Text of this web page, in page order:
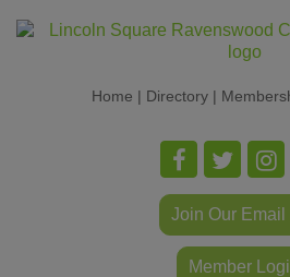
Home | Directory |
Join Our Email
Member